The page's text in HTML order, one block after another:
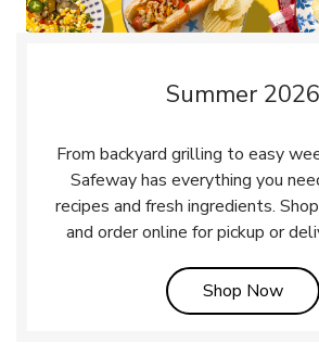
Summer 2026
From backyard grilling to easy
Safeway has everything you
recipes and fresh ingredients.
and order online for pickup or
Shop NowLink